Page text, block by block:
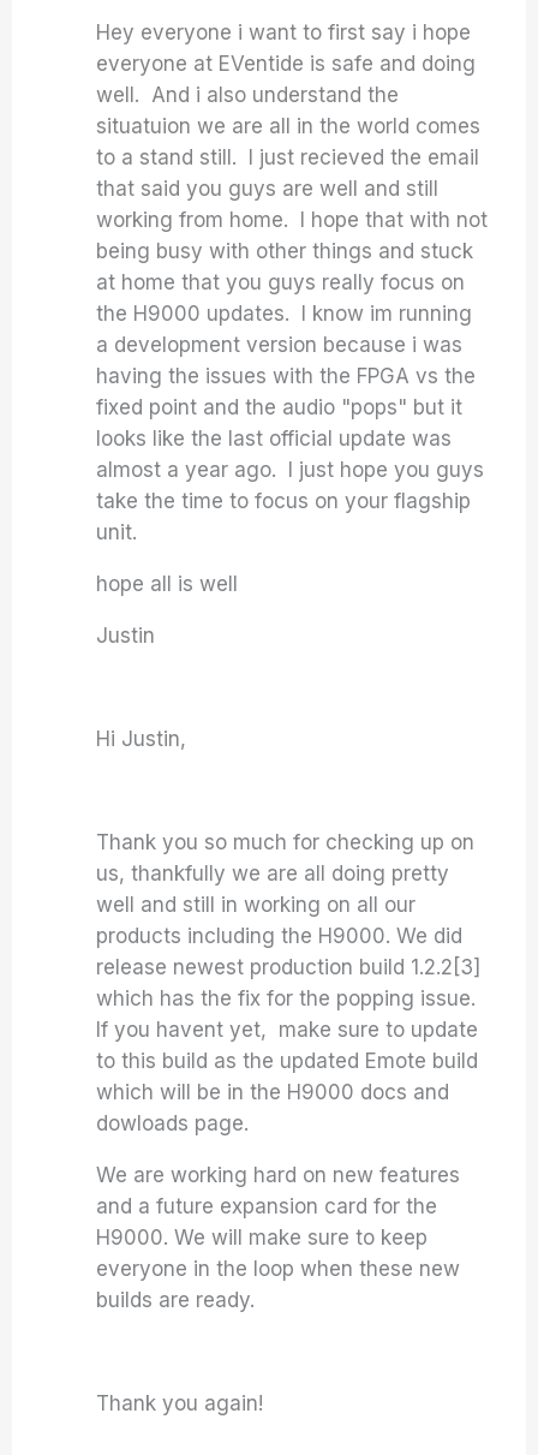
Hey everyone i want to first say i hope
everyone at EVentide is safe and doing
well. And i also understand the
situatuion we are all in the world comes
to a stand still. I just recieved the email
that said you guys are well and still
working from home. I hope that with not
being busy with other things and stuck
at home that you guys really focus on
the H9000 updates. I know im running
a development version because i was
having the issues with the FPGA vs the
fixed point and the audio "pops" but it
looks like the last official update was
almost a year ago. I just hope you guys
take the time to focus on your flagship
unit.
hope all is well
Justin
Hi Justin,
Thank you so much for checking up on
us, thankfully we are all doing pretty
well and still in working on all our
products including the H9000. We did
release newest production build 1.2.2[3]
which has the fix for the popping issue.
If you havent yet, make sure to update
to this build as the updated Emote build
which will be in the H9000 docs and
dowloads page.
We are working hard on new features
and a future expansion card for the
H9000. We will make sure to keep
everyone in the loop when these new
builds are ready.
Thank you again!